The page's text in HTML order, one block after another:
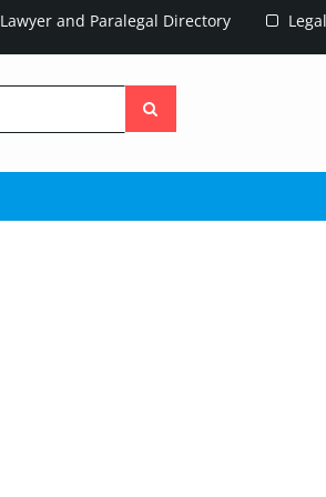
Lawyer and Paralegal Directory
the